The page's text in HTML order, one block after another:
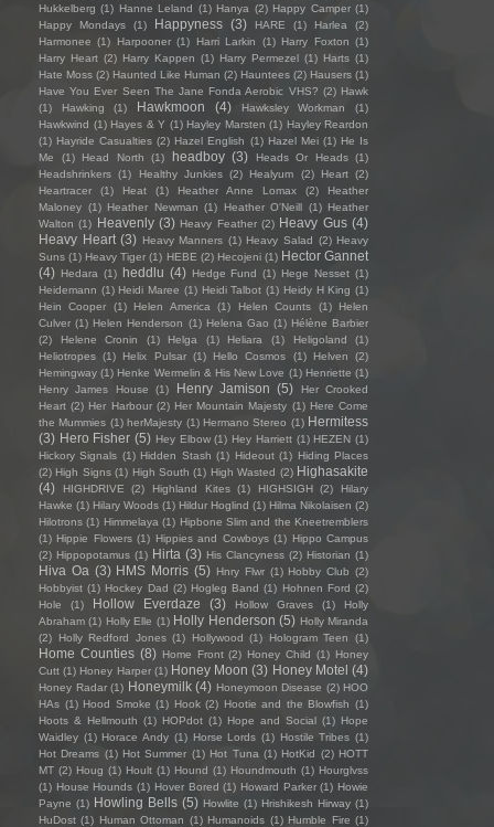
Hukkelberg (1) Hanne Leland (1) Hanya (2) Happy Camper (1)
Happy Mondays
(1) Happyness (3) HARE (1) Harlea
(2)
Harmonee (1) Harpooner (1) Harri Larkin (1) Harry Foxton (1)
Harry Heart (2) Harry Kappen (1) Harry Permezel (1) Harts (1)
Hate Moss (2) Haunted Like Human (2) Hauntees (2) Hausers (1)
Have You Ever Seen The Jane Fonda Aerobic VHS? (2) Hawk
(1)
Hawking (1) Hawkmoon (4) Hawksley Workman
(1)
Hawkwind (1) Hayes & Y (1) Hayley Marsten (1) Hayley Reardon
(1) Hayride Casualties (2) Hazel English (1) Hazel Mei (1) He Is
Me
(1) Head North (1) headboy (3) Heads Or Heads (1)
Headshrinkers (1) Healthy Junkies (2) Healyum (2) Heart (2)
Heartracer
(1) Heat (1) Heather Anne Lomax (2)
Heather
Maloney (1) Heather Newman (1) Heather O'Neill (1) Heather
Walton (1) Heavenly (3) Heavy Feather (2) Heavy Gus (4)
Heavy Heart (3) Heavy Manners (1) Heavy Salad (2) Heavy
Suns (1) Heavy Tiger (1) HEBE (2) Hecojeni (1) Hector Gannet
(4) Hedara (1) heddlu (4) Hedge Fund (1) Hege Nesset (1)
Heidemann (1) Heidi Maree (1) Heidi Talbot (1) Heidy H King (1)
Hein Cooper
(1) Helen America (1) Helen Counts (1)
Helen
Culver (1) Helen Henderson (1) Helena Gao (1) Hélène Barbier
(2)
Helene Cronin (1) Helga (1) Heliara (1) Heligoland
(1)
Heliotropes (1) Helix Pulsar (1) Hello Cosmos (1) Helven
(2)
Hemingway (1) Henke Wermelin & His New Love (1) Henriette (1)
Henry James House
(1) Henry Jamison (5)
Her Crooked
Heart (2) Her Harbour (2) Her Mountain Majesty (1) Here Come
the Mummies (1) herMajesty (1) Hermano Stereo (1) Hermitess
(3) Hero Fisher (5) Hey Elbow (1) Hey Harriett (1) HEZEN (1)
Hickory Signals (1) Hidden Stash (1) Hideout (1) Hiding Places
(2) High Signs (1) High South (1) High Wasted (2) Highasakite
(4)
HIGHDRIVE (2) Highland Kites (1) HIGHSIGH (2)
Hilary
Hawke (1) Hilary Woods (1) Hildur Hoglind (1) Hilma Nikolaisen (2)
Hilotrons (1) Himmelaya (1) Hipbone Slim and the Kneetremblers
(1) Hippie Flowers (1) Hippies and Cowboys (1) Hippo Campus
(2) Hippopotamus (1) Hirta (3) His Clancyness (2) Historian (1)
Hiva Oa (3) HMS Morris (5) Hnry Flwr (1) Hobby Club (2)
Hobbyist (1) Hockey Dad (2) Hogleg Band (1) Hohnen Ford (2)
Hole
(1) Hollow Everdaze (3) Hollow Graves (1)
Holly
Abraham (1) Holly Elle (1) Holly Henderson (5) Holly Miranda
(2)
Holly Redford Jones (1) Hollywood (1) Hologram Teen (1)
Home Counties (8) Home Front (2) Honey Child (1) Honey
Cutt (1) Honey Harper (1) Honey Moon (3) Honey Motel (4)
Honey Radar (1) Honeymilk (4) Honeymoon Disease (2) HOO
HAs (1) Hood Smoke (1) Hook (2) Hootie and the Blowfish (1)
Hoots & Hellmouth (1) HOPdot (1) Hope and Social (1) Hope
Waidley (1) Horace Andy (1) Horse Lords (1) Hostile Tribes (1)
Hot Dreams (1) Hot Summer (1) Hot Tuna (1) HotKid (2) HOTT
MT (2) Houg (1) Hoult (1) Hound (1) Houndmouth (1) Hourglvss
(1) House Hounds (1) Hover Bored (1) Howard Parker (1) Howie
Payne (1) Howling Bells (5) Howlite (1) Hrishikesh Hirway (1)
HuDost (1) Human Ottoman (1) Humanoids (1) Humble Fire (1)